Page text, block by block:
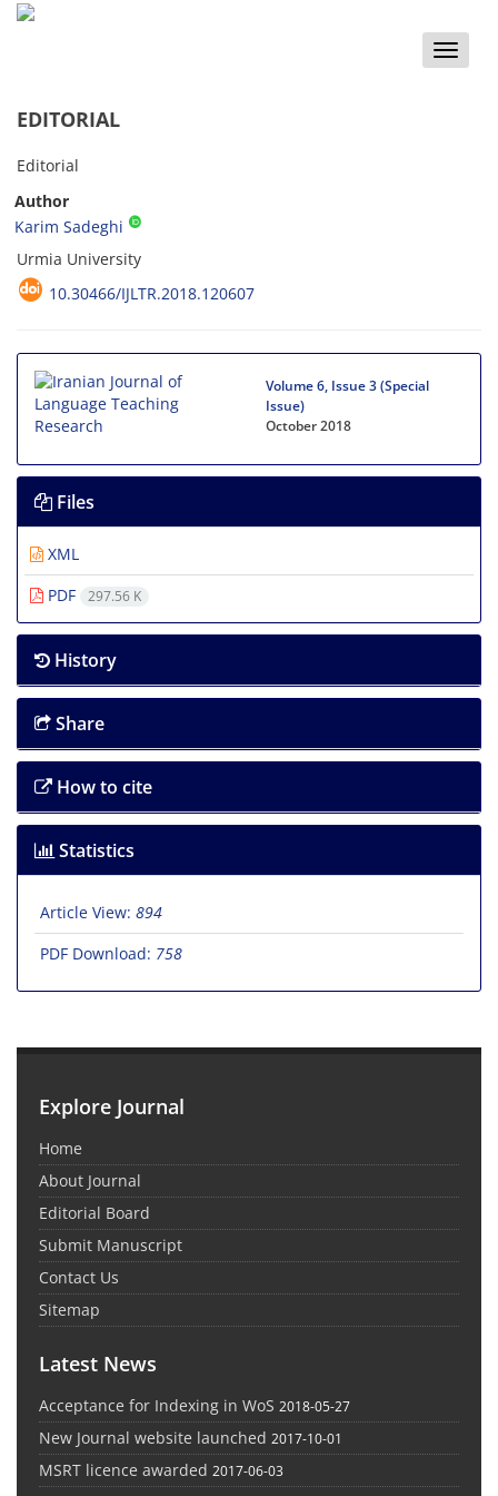
Toggle
EDITORIAL
Editorial
Author
Karim Sadeghi
Urmia University
10.30466/IJLTR.2018.120607
Volume 6, Issue 3 (Special
Issue)
October 2018
Files
XML
PDF
297.56 K
History
Share
How to cite
Statistics
Article View: 894
PDF Download: 758
Explore Journal
Home
About Journal
Editorial Board
Submit Manuscript
Contact Us
Sitemap
Latest News
Acceptance for Indexing in WoS 2018-05-27
New Journal website launched 2017-10-01
MSRT licence awarded 2017-06-03